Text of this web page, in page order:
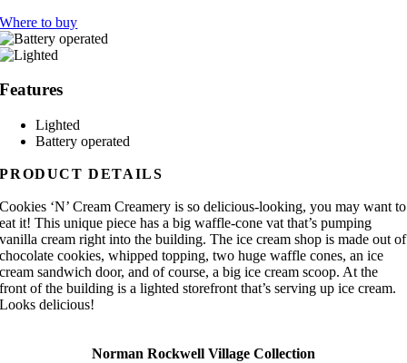
Where to buy
Features
Lighted
Battery operated
PRODUCT DETAILS
Cookies ‘N’ Cream Creamery is so delicious-looking, you may want to
eat it! This unique piece has a big waffle-cone vat that’s pumping
vanilla cream right into the building. The ice cream shop is made out of
chocolate cookies, whipped topping, two huge waffle cones, an ice
cream sandwich door, and of course, a big ice cream scoop. At the
front of the building is a lighted storefront that’s serving up ice cream.
Looks delicious!
Norman Rockwell Village Collection